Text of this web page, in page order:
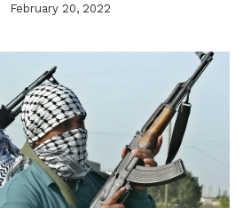
February 20, 2022